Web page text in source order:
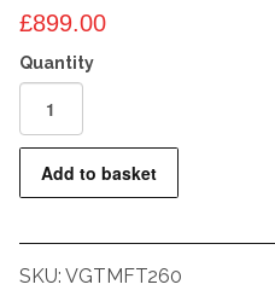
£899.00
f0.95
Micro
Thirds
Nokton
Add to basket
SKU: VGTMFT260